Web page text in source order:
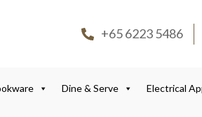
+65 6223 5486
Dine & Serve Electrical